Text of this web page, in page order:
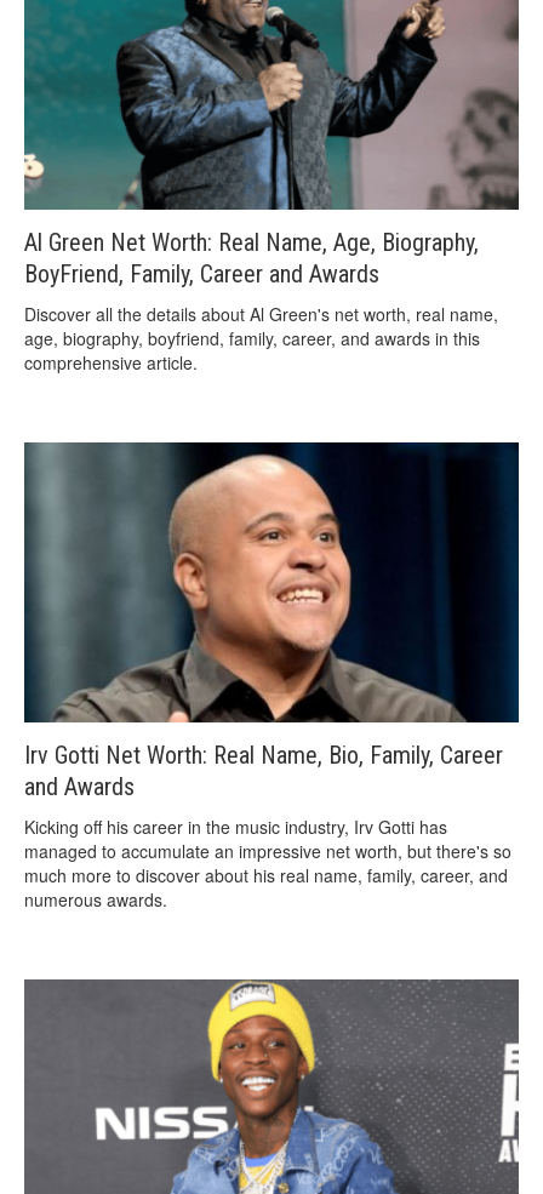
Al Green Net Worth: Real Name, Age, Biography,
BoyFriend, Family, Career and Awards
Discover all the details about Al Green's net worth, real name,
age, biography, boyfriend, family, career, and awards in this
comprehensive article.
Irv Gotti Net Worth: Real Name, Bio, Family, Career
and Awards
Kicking off his career in the music industry, Irv Gotti has
managed to accumulate an impressive net worth, but there's so
much more to discover about his real name, family, career, and
numerous awards.